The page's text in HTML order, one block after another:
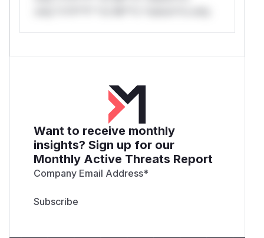
Want to receive monthly
insights? Sign up for our
Monthly Active Threats Report
Company Email Address*